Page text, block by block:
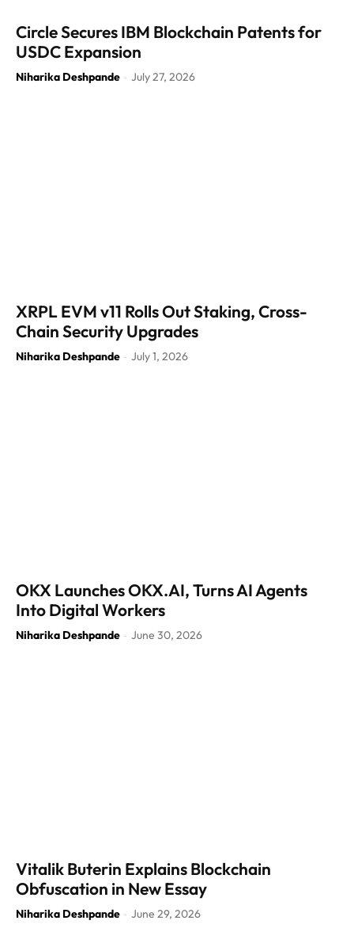
Circle Secures IBM Blockchain Patents for
USDC Expansion
Niharika Deshpande - July 27, 2026
XRPL EVM v11 Rolls Out Staking, Cross-
Chain Security Upgrades
Niharika Deshpande - July 1, 2026
OKX Launches OKX.AI, Turns AI Agents
Into Digital Workers
Niharika Deshpande - June 30, 2026
Vitalik Buterin Explains Blockchain
Obfuscation in New Essay
Niharika Deshpande - June 29, 2026